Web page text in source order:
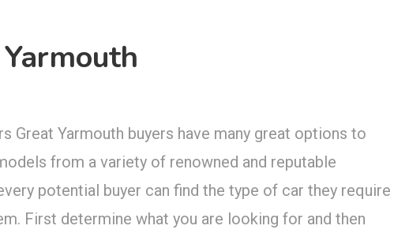
Great Yarmouth buyers have many great options to
from a variety of renowned and reputable
potential buyer can find the type of car they require
First determine what you are looking for and then